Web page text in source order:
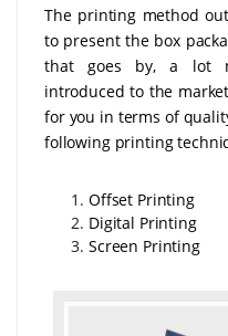
The printing method
to present the box
that goes by, a lot
introduced to the
for you in terms of
following printing
Offset Printing
Digital Printing
Screen Printing